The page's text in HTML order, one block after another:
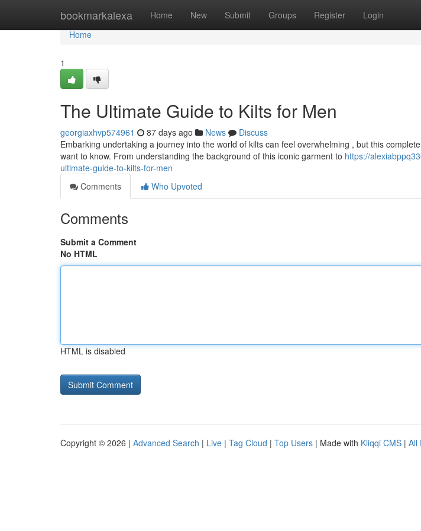
bookmarkalexa Home New Submit Groups Register Login
Home
Home
1
The Ultimate Guide to Kilts for Men
georgiaxhvp574961 87 days ago News
Discuss
Embarking undertaking a journey into the world of kilts can feel overwhelming , but this
want to know. From understanding the background of this iconic garment to https://
ultimate-guide-to-kilts-for-men
Comments
Who Upvoted
Comments
Submit a Comment
No HTML
HTML is disabled
Copyright © 2026 | Advanced Search | Live | Tag Cloud | Top Users | Made with Kliqqi CMS | All